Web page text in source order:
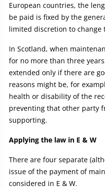
European countries, the
be paid is fixed by the
limited discretion to change
In Scotland, when
for no more than three
extended only if there are
reasons might be, for
health or disability of the
preventing that other party
supporting.
Applying the law in E & W
There are four separate
issue of the payment of
considered in E & W.